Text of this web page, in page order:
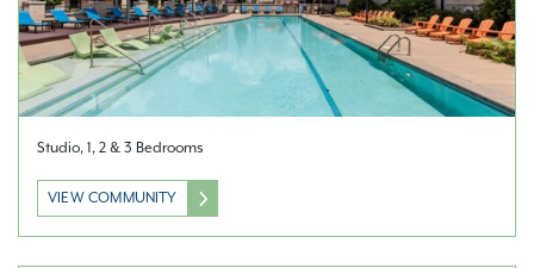
Studio, 1, 2 & 3 Bedrooms
VIEW COMMUNITY